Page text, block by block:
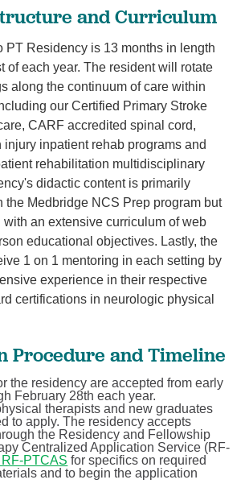
and Curriculum
PT Residency is 13 months in length
of each year. The resident will rotate
along the continuum of care within
our Certified Primary Stroke
CARF accredited spinal cord,
injury inpatient rehab programs and
rehabilitation multidisciplinary
didactic content is primarily
the Medbridge NCS Prep program but
with an extensive curriculum of web
educational objectives. Lastly, the
1 on 1 mentoring in each setting by
experience in their respective
certifications in neurologic physical
Procedure and Timeline
the residency are accepted from early
February 28th each year.
therapists and new graduates
to apply. The residency accepts
the Residency and Fellowship
Centralized Application Service (RF-
PTCAS for specifics on required
and to begin the application